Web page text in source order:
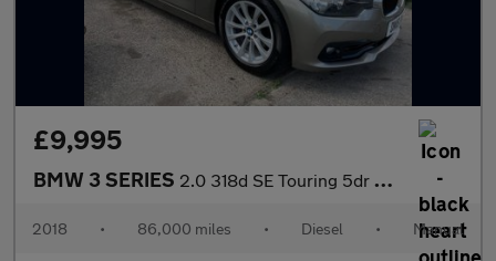
£9,995
BMW 3 SERIES 2.0 318d SE Touring 5dr Diesel Manual Euro 6 (s/s) (150 ps)
2018 • 86,000 miles • Diesel • Manual